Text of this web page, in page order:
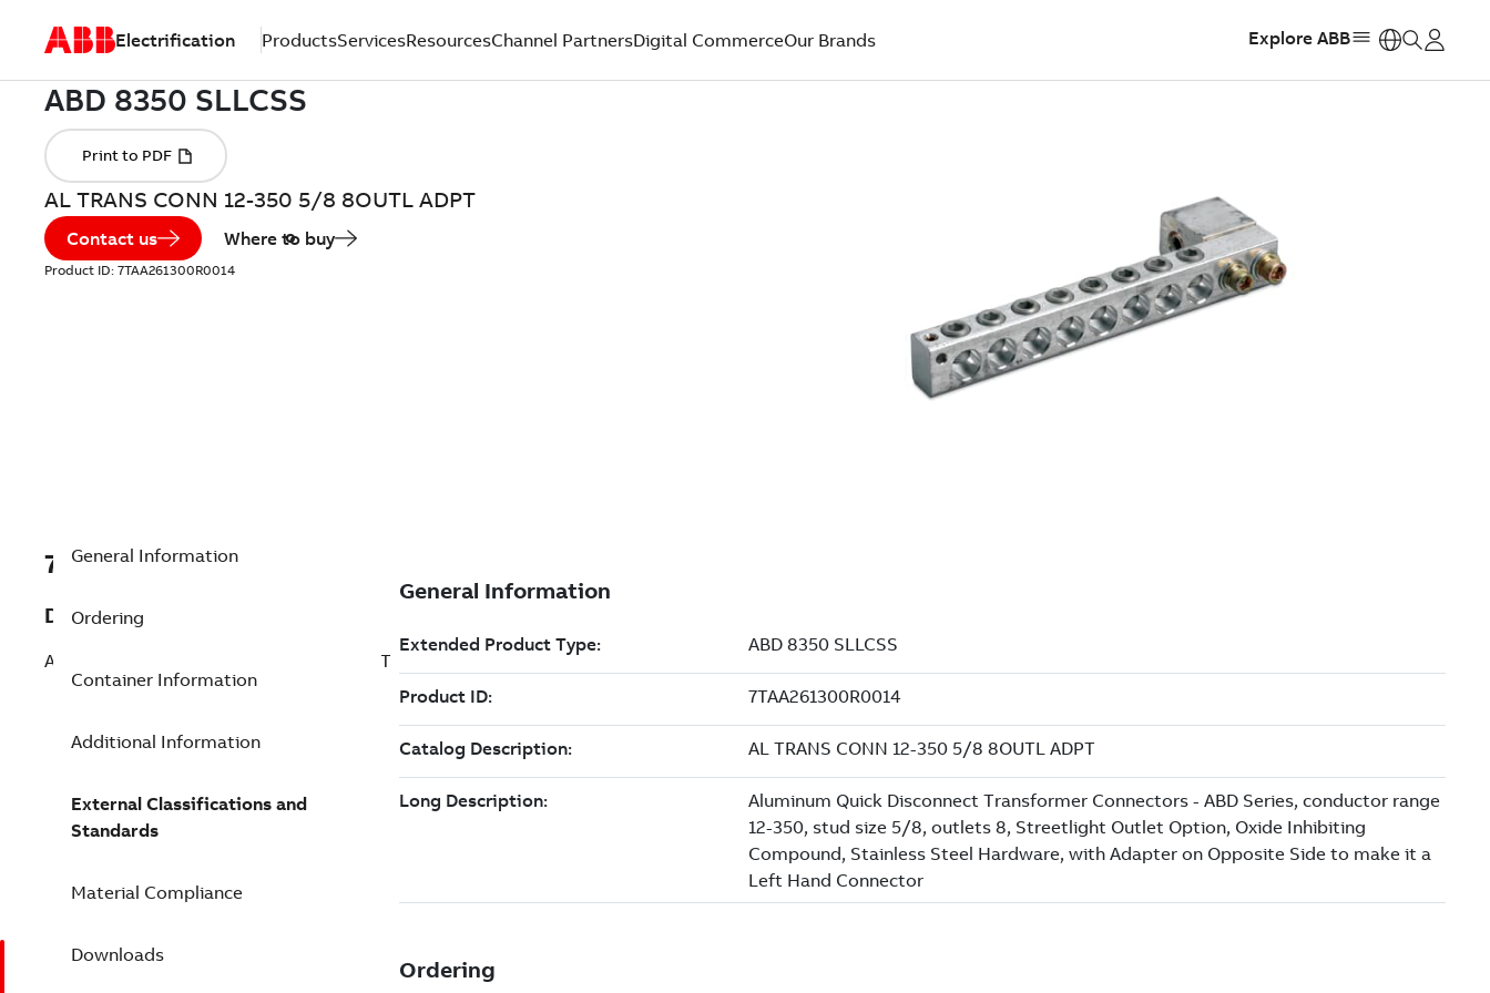
Electrification ProductsServicesResourcesChannel PartnersDigital CommerceOur Brands Explore ABB
AL TRANS CONN 12-350 5/8 8OUTL ADPT
Contact us Where to buy
Product ID: 7TAA261300R0014
7TAA261300R0014
Description
AL TRANS CONN 12-350 5/8 8OUTL ADPT
General Information
Ordering
Container Information
Additional Information
External Classifications and
Standards
Material Compliance
Downloads